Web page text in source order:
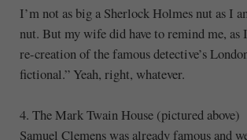
I’m not as big a Sherlock Holmes nut as I
nut. But my wife did have to remind me, as
re-creation of the famous detective’s
fictional.” Yeah, right, whatever.
4. The Mark Twain House (pictured above)
Samuel Clemens was already famous and